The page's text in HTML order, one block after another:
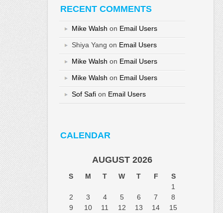
RECENT COMMENTS
Mike Walsh on Email Users
Shiya Yang on Email Users
Mike Walsh on Email Users
Mike Walsh on Email Users
Sof Safi on Email Users
CALENDAR
AUGUST 2026
S M T W T F
S
1
2
3 4 5 6 7
8
9
10 11 12 13 14
15